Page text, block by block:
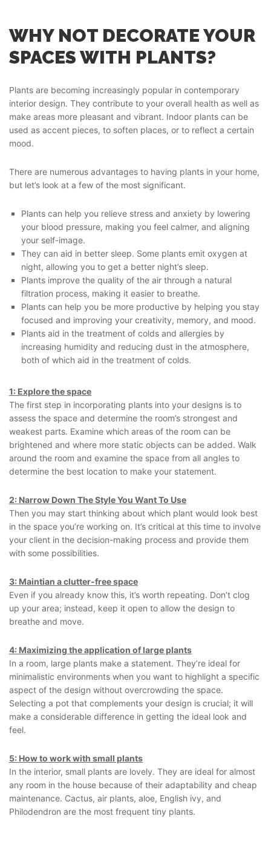
WHY NOT DECORATE YOUR
SPACES WITH PLANTS?
Plants are becoming increasingly popular in contemporary
interior design. They contribute to your overall health as well as
make areas more pleasant and vibrant. Indoor plants can be
used as accent pieces, to soften places, or to reflect a certain
mood.
There are numerous advantages to having plants in your home,
but let’s look at a few of the most significant.
Plants can help you relieve stress and anxiety by lowering
your blood pressure, making you feel calmer, and aligning
your self-image.
They can aid in better sleep. Some plants emit oxygen at
night, allowing you to get a better night’s sleep.
Plants improve the quality of the air through a natural
filtration process, making it easier to breathe.
Plants can help you be more productive by helping you stay
focused and improving your creativity, memory, and mood.
Plants aid in the treatment of colds and allergies by
increasing humidity and reducing dust in the atmosphere,
both of which aid in the treatment of colds.
1: Explore the space
The first step in incorporating plants into your designs is to
assess the space and determine the room’s strongest and
weakest parts. Examine which areas of the room can be
brightened and where more static objects can be added. Walk
around the room and examine the space from all angles to
determine the best location to make your statement.
2: Narrow Down The Style You Want To Use
Then you may start thinking about which plant would look best
in the space you’re working on. It’s critical at this time to involve
your client in the decision-making process and provide them
with some possibilities.
3: Maintian a clutter-free space
Even if you already know this, it’s worth repeating. Don’t clog
up your area; instead, keep it open to allow the design to
breathe and move.
4: Maximizing the application of large plants
In a room, large plants make a statement. They’re ideal for
minimalistic environments when you want to highlight a specific
aspect of the design without overcrowding the space.
Selecting a pot that complements your design is crucial; it will
make a considerable difference in getting the ideal look and
feel.
5: How to work with small plants
In the interior, small plants are lovely. They are ideal for almost
any room in the house because of their adaptability and cheap
maintenance. Cactus, air plants, aloe, English ivy, and
Philodendron are the most frequent tiny plants.